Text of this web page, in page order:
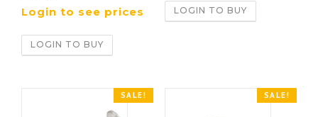
Login to see prices
LOGIN TO BUY
LOGIN TO BUY
SALE! SALE!